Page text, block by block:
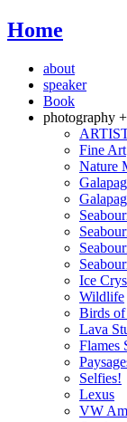
Home
about
speaker
Book
photography +
Fine Art
Nature
Ice
Wildlife
Birds
Lava
Flames
Selfies!
Lexus
VW